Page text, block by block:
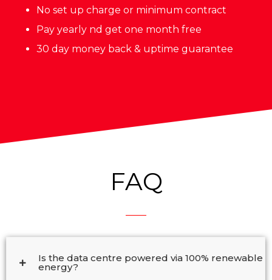
No set up charge or minimum contract
Pay yearly nd get one month free
30 day money back & uptime guarantee
FAQ
Is the data centre powered via 100% renewable
energy?